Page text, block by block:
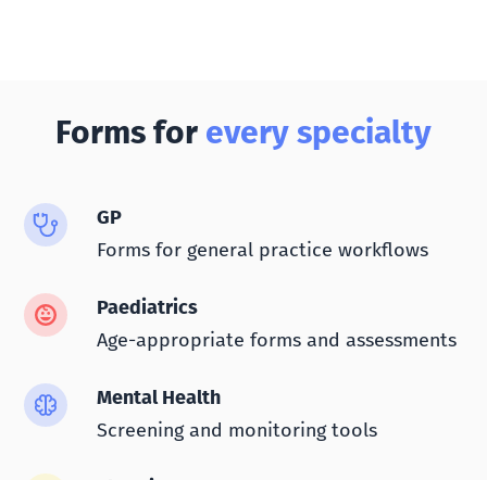
Forms for every specialty
GP
Forms for general practice workflows
Paediatrics
Age-appropriate forms and assessments
Mental Health
Screening and monitoring tools